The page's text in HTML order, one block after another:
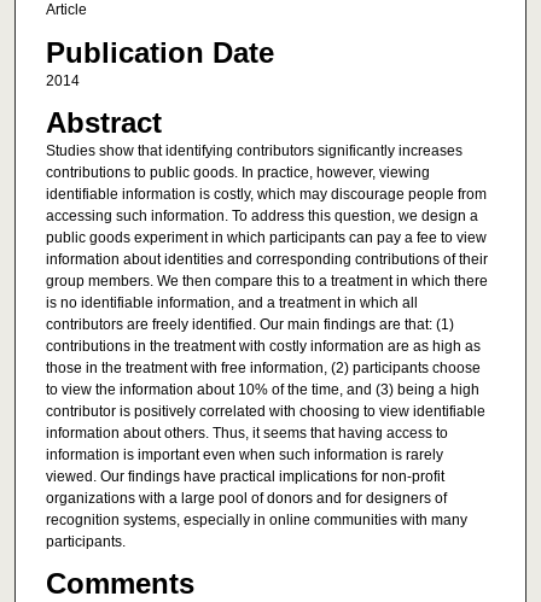
Article
Publication Date
2014
Abstract
Studies show that identifying contributors significantly increases
contributions to public goods. In practice, however, viewing
identifiable information is costly, which may discourage people from
accessing such information. To address this question, we design a
public goods experiment in which participants can pay a fee to view
information about identities and corresponding contributions of their
group members. We then compare this to a treatment in which there
is no identifiable information, and a treatment in which all
contributors are freely identified. Our main findings are that: (1)
contributions in the treatment with costly information are as high as
those in the treatment with free information, (2) participants choose
to view the information about 10% of the time, and (3) being a high
contributor is positively correlated with choosing to view identifiable
information about others. Thus, it seems that having access to
information is important even when such information is rarely
viewed. Our findings have practical implications for non-profit
organizations with a large pool of donors and for designers of
recognition systems, especially in online communities with many
participants.
Comments